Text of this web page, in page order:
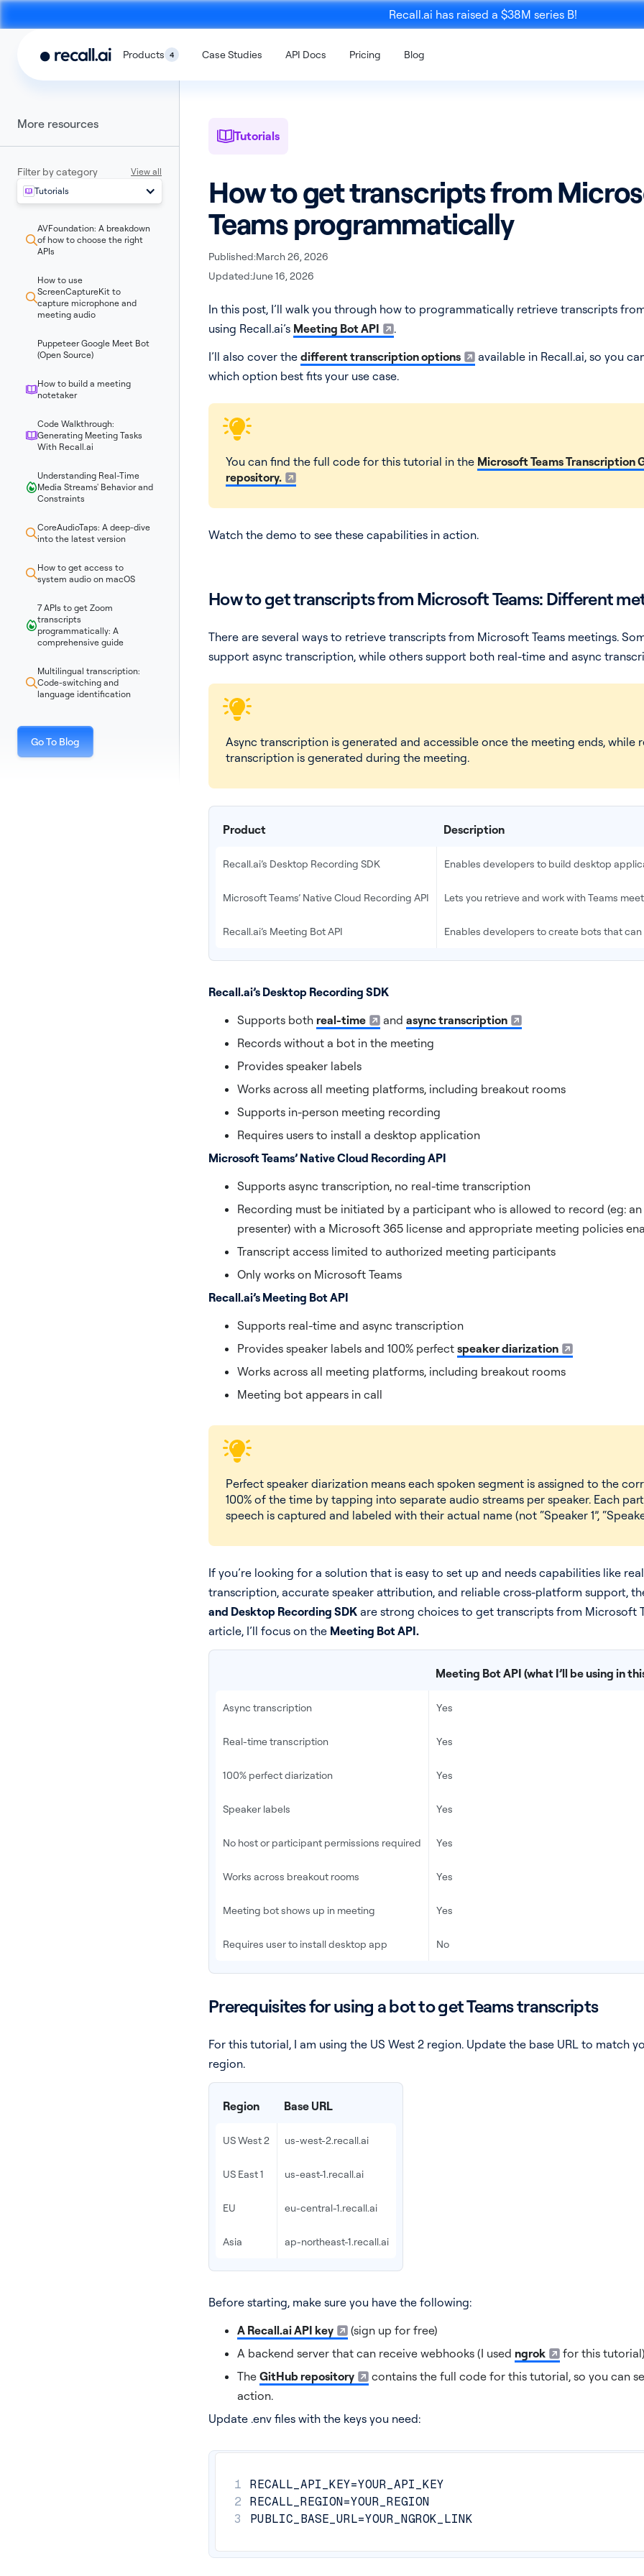
Recall.ai has raised a $38M series B!
Products 4 Case Studies API Docs Pricing Blog
Meeting
An API to build meeting bots that
record video calls
Desktop
Recording SDK
An SDK to build on-device recording
Calendar API
Enrich meeting recordings with
Mobile
More resources
Filter by category
View all
Tutorials
AVFoundation: A breakdown
of how to choose the right
APIs
How to use
ScreenCaptureKit to
capture microphone and
meeting audio
Puppeteer Google Meet Bot
(Open Source)
How to build a meeting
notetaker
Code Walkthrough:
Generating Meeting Tasks
With Recall.ai
Understanding Real-Time
Media Streams' Behavior and
Constraints
CoreAudioTaps: A deep-dive
into the latest version
How to get access to
system audio on macOS
7 APIs to get Zoom
transcripts
programmatically: A
comprehensive guide
Multilingual transcription:
Code-switching and
language identification
Go To Blog
Tutorials
How to get transcripts from
Teams programmatically
Published:March 26, 2026
Updated:June 16, 2026
In this post, I’ll walk you through how to programmatically retrieve transcripts
using Recall.ai’s Meeting Bot API
.
I’ll also cover the different transcription options
available in Recall.ai, so you
which option best fits your use case.
You can find the full code for this tutorial in the Microsoft Teams Transcription
repository.
Watch the demo to see these capabilities in action.
How to get transcripts from Microsoft Teams: Different
There are several ways to retrieve transcripts from Microsoft Teams meetings.
support async transcription, while others support both real-time and async
Async transcription is generated and accessible once the meeting ends, while
transcription is generated during the meeting.
Product Description
Recall.ai’s Desktop Recording SDK Enables developers to build desktop
Microsoft Teams’ Native Cloud Recording API Lets you retrieve and work with Teams
Recall.ai’s Meeting Bot API Enables developers to create bots that
Recall.ai’s Desktop Recording SDK
Supports both real-time and async transcription
Records without a bot in the meeting
Provides speaker labels
Works across all meeting platforms, including breakout rooms
Supports in-person meeting recording
Requires users to install a desktop application
Microsoft Teams’ Native Cloud Recording API
Supports async transcription, no real-time transcription
Recording must be initiated by a participant who is allowed to record (eg:
presenter) with a Microsoft 365 license and appropriate meeting policies
Transcript access limited to authorized meeting participants
Only works on Microsoft Teams
Recall.ai’s Meeting Bot API
Supports real-time and async transcription
Provides speaker labels and 100% perfect speaker diarization
Works across all meeting platforms, including breakout rooms
Meeting bot appears in call
Perfect speaker diarization means each spoken segment is assigned to the
100% of the time by tapping into separate audio streams per speaker. Each
speech is captured and labeled with their actual name (not “Speaker 1”,
If you’re looking for a solution that is easy to set up and needs capabilities like
transcription, accurate speaker attribution, and reliable cross-platform support,
and Desktop Recording SDK are strong choices to get transcripts from Microsoft
article, I’ll focus on the Meeting Bot API.
Meeting Bot API (what I’ll be using in
Async transcription Yes
Real-time transcription Yes
100% perfect diarization Yes
Speaker labels Yes
No host or participant permissions required Yes
Works across breakout rooms Yes
Meeting bot shows up in meeting Yes
Requires user to install desktop app No
Prerequisites for using a bot to get Teams transcripts
For this tutorial, I am using the US West 2 region. Update the base URL to match
region.
Region Base URL
US West 2 us-west-2.recall.ai
US East 1 us-east-1.recall.ai
EU eu-central-1.recall.ai
Asia ap-northeast-1.recall.ai
Before starting, make sure you have the following:
A Recall.ai API key
(sign up for free)
A backend server that can receive webhooks (I used ngrok
for this tutorial)
The GitHub repository
contains the full code for this tutorial, so you can
action.
Update .env files with the keys you need:
1
RECALL_API_KEY=YOUR_API_KEY
2
RECALL_REGION=YOUR_REGION
3
PUBLIC_BASE_URL=YOUR_NGROK_LINK